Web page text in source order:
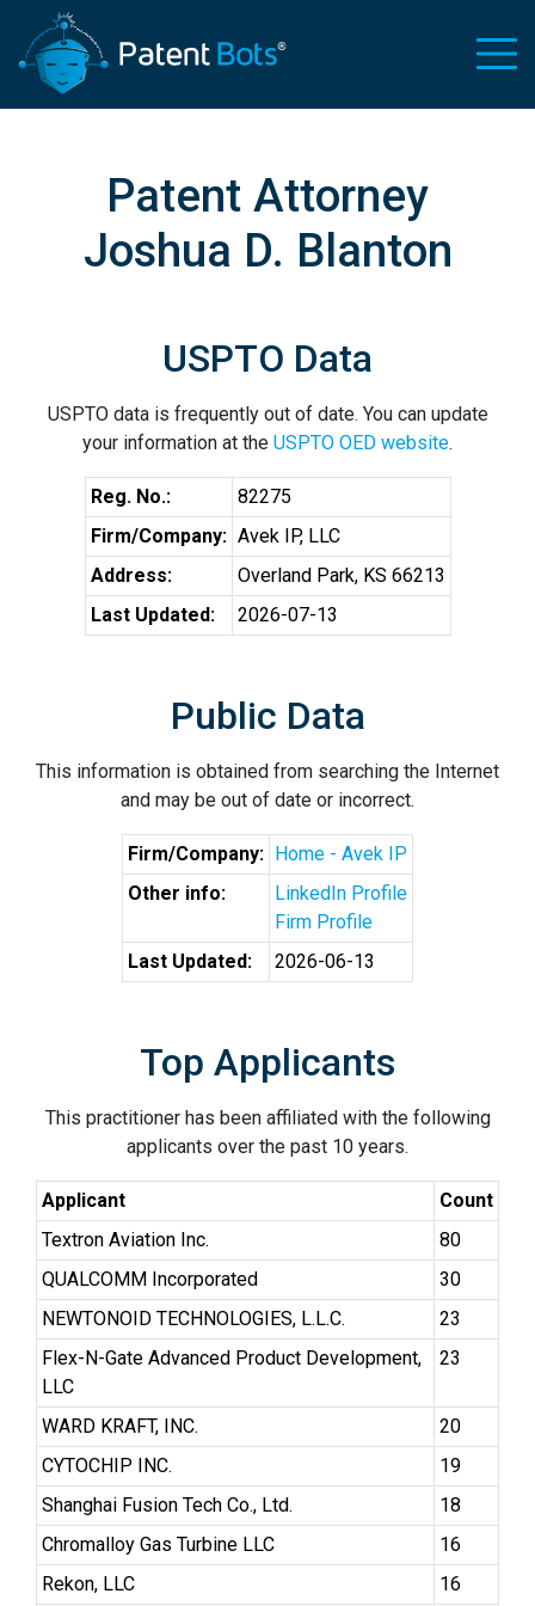
Patent Attorney
Joshua D. Blanton
USPTO Data
USPTO data is frequently out of date. You can update
your information at the USPTO OED website.
Reg. No.:
82275
Firm/Company: Avek IP, LLC
Address:
Overland Park, KS 66213
Last Updated:
2026-07-13
Public Data
This information is obtained from searching the Internet
and may be out of date or incorrect.
Firm/Company: Home - Avek IP
Other info:
LinkedIn Profile
Firm Profile
Last Updated:
2026-06-13
Top Applicants
This practitioner has been affiliated with the following
applicants over the past 10 years.
Applicant
Count
Textron Aviation Inc.
80
QUALCOMM Incorporated
30
NEWTONOID TECHNOLOGIES, L.L.C.
23
Flex-N-Gate Advanced Product Development,
LLC
23
WARD KRAFT, INC.
20
CYTOCHIP INC.
19
Shanghai Fusion Tech Co., Ltd.
18
Chromalloy Gas Turbine LLC
16
Rekon, LLC
16